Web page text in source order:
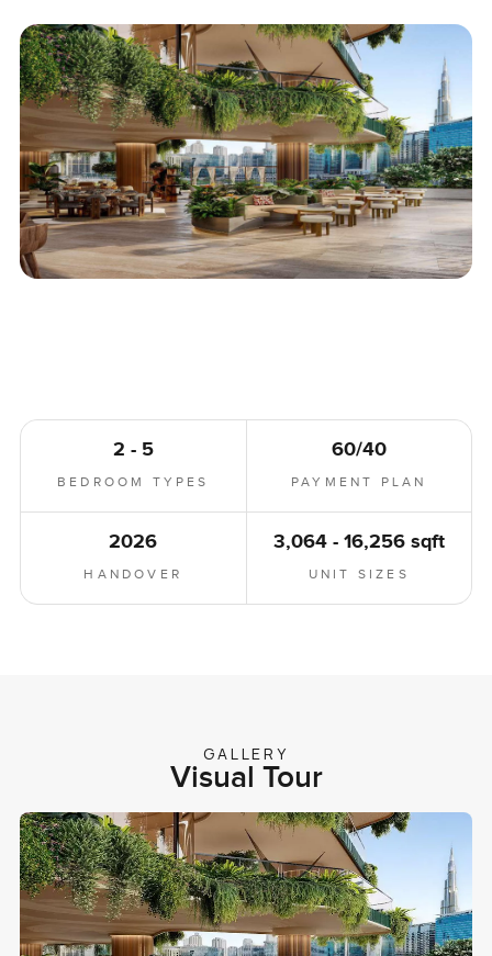
2 - 5
BEDROOM TYPES
60/40
PAYMENT PLAN
2026
HANDOVER
3,064 - 16,256 sqft
UNIT SIZES
GALLERY
Visual Tour